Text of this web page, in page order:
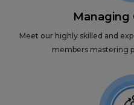
Meet our highly skilled and
members mastering